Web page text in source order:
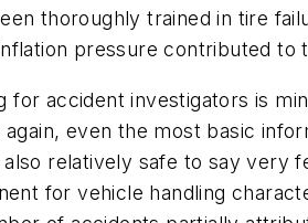
thoroughly trained in tire
pressure contributed to
for accident investigators is
even the most basic
relatively safe to say very
for vehicle handling